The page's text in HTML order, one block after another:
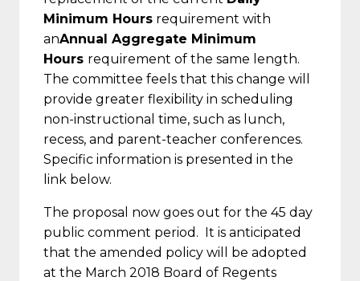
Minimum Hours requirement with
anAnnual Aggregate Minimum
Hours requirement of the same length.
The committee feels that this change will
provide greater flexibility in scheduling
non-instructional time, such as lunch,
recess, and parent-teacher conferences.
Specific information is presented in the
link below.
The proposal now goes out for the 45 day
public comment period. It is anticipated
that the amended policy will be adopted
at the March 2018 Board of Regents